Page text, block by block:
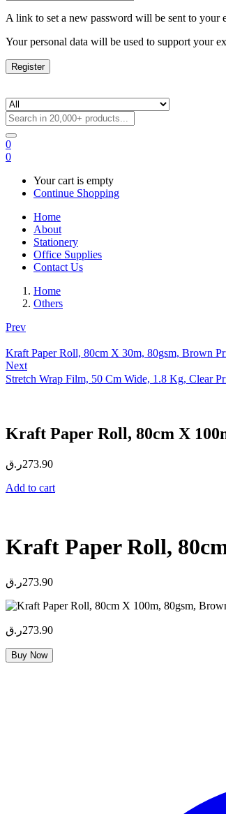
A link to set a new password will be sent to your
Your personal data will be used to support your
Register
0
0
Your cart is empty
Continue Shopping
Home
About
Stationery
Office Supplies
Contact Us
Home
Others
Prev
Kraft Paper Roll, 80cm X 30m, 80gsm, Brown
Next
Stretch Wrap Film, 50 Cm Wide, 1.8 Kg, Clear
Kraft Paper Roll, 80cm X
273.90ر.ق
Add to cart
Kraft Paper Roll,
273.90ر.ق
273.90ر.ق
Buy Now